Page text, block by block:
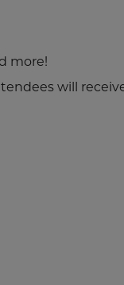
more!
will